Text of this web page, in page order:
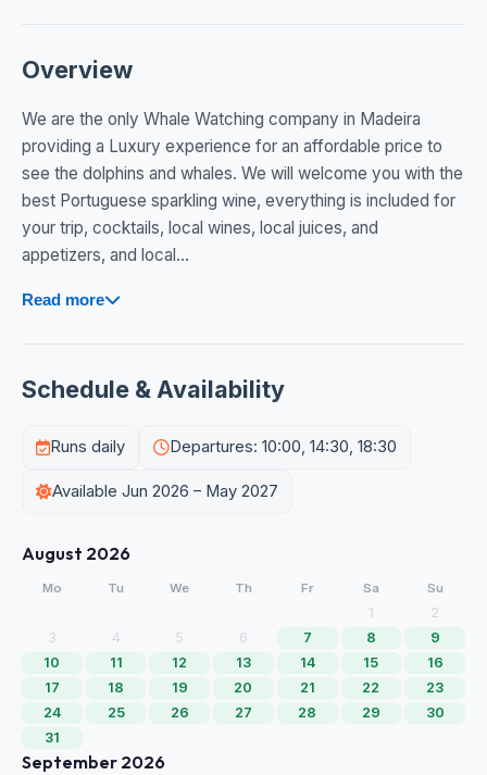
Overview
We are the only Whale Watching company in Madeira
providing a Luxury experience for an affordable price to
see the dolphins and whales. We will welcome you with the
best Portuguese sparkling wine, everything is included for
your trip, cocktails, local wines, local juices, and
appetizers, and local...
Read more
Schedule & Availability
Runs daily Departures: 10:00, 14:30, 18:30
Available Jun 2026 – May 2027
August 2026
Mo Tu We Th Fr Sa Su
1
2
3
4 5 6 7 8
9
10
11 12 13 14 15
16
17
18 19 20 21 22
23
24
25 26 27 28 29
30
31
September 2026